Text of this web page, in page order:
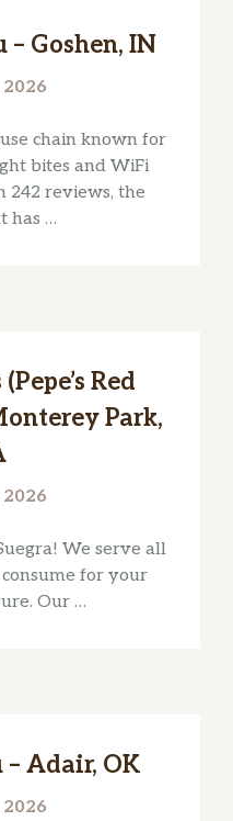
– Goshen, IN
2026
chain known for
bites and WiFi
242 reviews, the
has …
Red
Park,
2026
We serve all
for your
Our …
Adair, OK
2026